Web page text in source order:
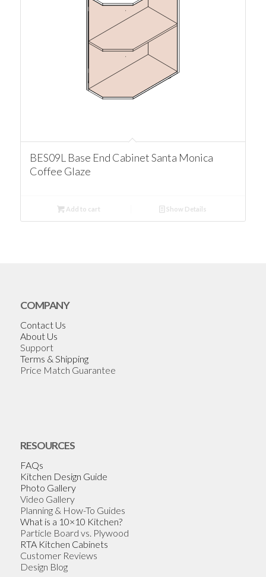
BES09L Base End Cabinet Santa Monica
Coffee Glaze
Add to cart Show Details
COMPANY
Contact Us
About Us
Support
Terms & Shipping
Price Match Guarantee
RESOURCES
FAQs
Kitchen Design Guide
Photo Gallery
Video Gallery
Planning & How-To Guides
What is a 10×10 Kitchen?
Particle Board vs. Plywood
RTA Kitchen Cabinets
Customer Reviews
Design Blog